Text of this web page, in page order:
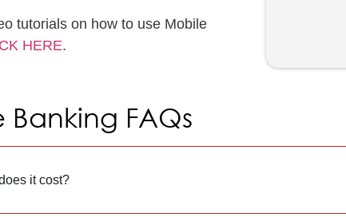
tutorials on how to use Mobile
HERE.
Banking FAQs
it cost?